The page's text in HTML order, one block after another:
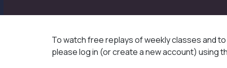
To watch free replays of weekly classes and
please log in (or create a new account) using